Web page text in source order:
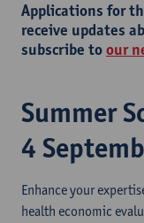
Applications for
receive updates
subscribe toour
Summer
4
Enhance your
health economic